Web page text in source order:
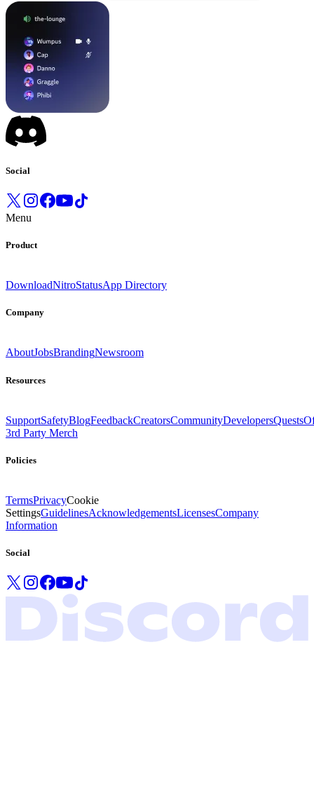
Social
Menu
Product
DownloadNitroStatusApp Directory
Company
AboutJobsBrandingNewsroom
Resources
SupportSafetyBlogFeedbackCreatorsCommunityDevelopersQuests
3rd Party Merch
Policies
TermsPrivacyCookie
SettingsGuidelinesAcknowledgementsLicensesCompany
Information
Social